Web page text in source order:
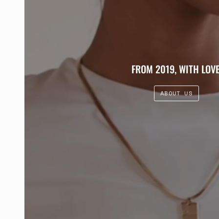
FROM 2019, WITH
ABOUT US